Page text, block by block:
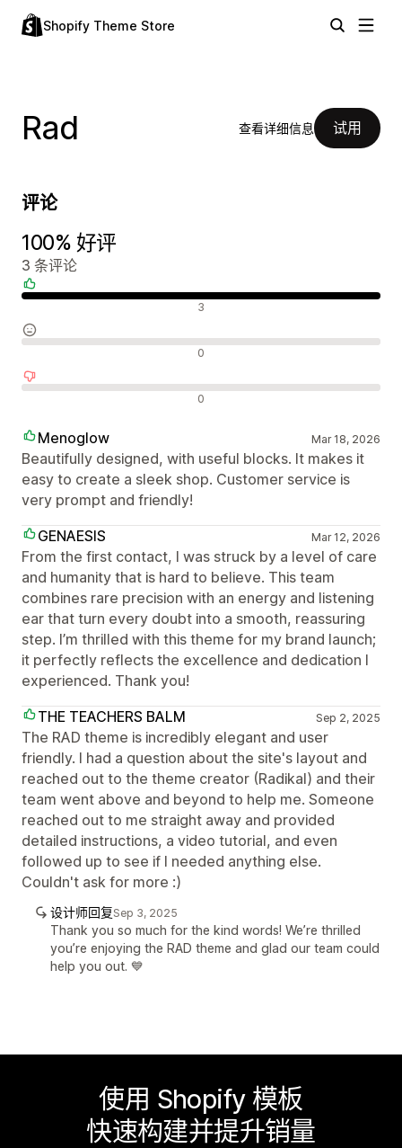
Shopify Theme Store
Rad 查看详细信息 试用
评论
100% 好评
3 条评论
3
0
0
Menoglow Mar 18, 2026
Beautifully designed, with useful blocks. It makes it
easy to create a sleek shop. Customer service is
very prompt and friendly!
GENAESIS
Mar 12, 2026
From the first contact, I was struck by a level of care
and humanity that is hard to believe. This team
combines rare precision with an energy and listening
ear that turn every doubt into a smooth, reassuring
step. I’m thrilled with this theme for my brand launch;
it perfectly reflects the excellence and dedication I
experienced. Thank you!
THE TEACHERS BALM
Sep 2, 2025
The RAD theme is incredibly elegant and user
friendly. I had a question about the site's layout and
reached out to the theme creator (Radikal) and their
team went above and beyond to help me. Someone
reached out to me straight away and provided
detailed instructions, a video tutorial, and even
followed up to see if I needed anything else.
Couldn't ask for more :)
设计师回复Sep 3, 2025
Thank you so much for the kind words! We’re thrilled
you’re enjoying the RAD theme and glad our team could
help you out. 💙
使用 Shopify 模板
快速构建并提升销量